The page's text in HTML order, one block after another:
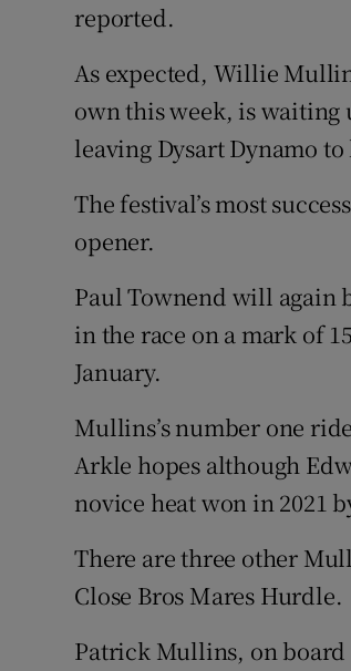
reported.
As expected, Willie
own this week, is waiting
leaving Dysart Dynamo
The festival’s most
opener.
Paul Townend will again
in the race on a mark of
January.
Mullins’s number one
Arkle hopes although
novice heat won in 2021
There are three other
Close Bros Mares Hurdle.
Patrick Mullins, on